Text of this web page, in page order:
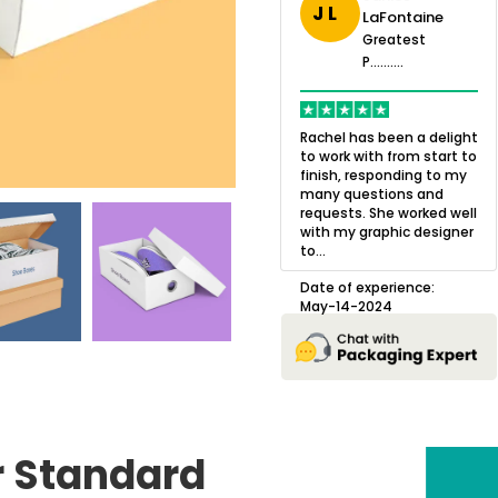
with to
all of my
pla...
J L
many questions and
with my graphic designer
to...
Date of experience:
May-14-2024
Greatest
P..........
Quality of the product
was outstanding and we
loved the result! We had
a small mismatch with
one of the images on the
boxes but Jason was
great at und...
August-22-2024
Standard